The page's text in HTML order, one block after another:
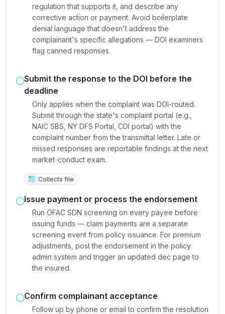
regulation that supports it, and describe any
corrective action or payment. Avoid boilerplate
denial language that doesn't address the
complainant's specific allegations — DOI examiners
flag canned responses.
Submit the response to the DOI before the
deadline
Only applies when the complaint was DOI-routed.
Submit through the state's complaint portal (e.g.,
NAIC SBS, NY DFS Portal, CDI portal) with the
complaint number from the transmittal letter. Late or
missed responses are reportable findings at the next
market-conduct exam.
Collects file
Issue payment or process the endorsement
Run OFAC SDN screening on every payee before
issuing funds — claim payments are a separate
screening event from policy issuance. For premium
adjustments, post the endorsement in the policy
admin system and trigger an updated dec page to
the insured.
Confirm complainant acceptance
Follow up by phone or email to confirm the resolution